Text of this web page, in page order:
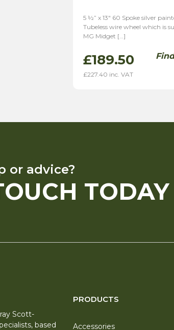
5 ½” x 13″ 60 Spoke silver
Tubeless wire wheel which is
MG Midget […]
£189.50
£227.40 inc. VAT
or advice?
TODAY
Scott-
based
PRODUCTS
Accessories